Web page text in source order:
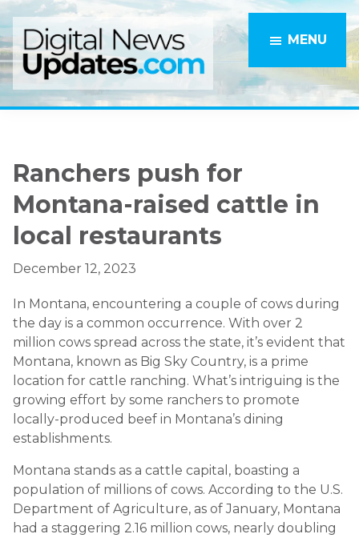
Skip
to
main
content
Skip
to
primary
sidebar
MENU
Ranchers push for
Montana-raised cattle in
local restaurants
December 12, 2023
In Montana, encountering a couple of cows during
the day is a common occurrence. With over 2
million cows spread across the state, it’s evident that
Montana, known as Big Sky Country, is a prime
location for cattle ranching. What’s intriguing is the
growing effort by some ranchers to promote
locally-produced beef in Montana’s dining
establishments.
Montana stands as a cattle capital, boasting a
population of millions of cows. According to the U.S.
Department of Agriculture, as of January, Montana
had a staggering 2.16 million cows, nearly doubling